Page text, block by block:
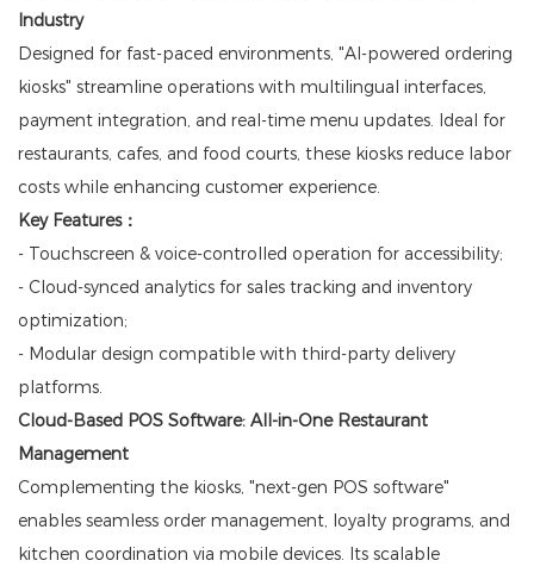
Industry
Designed for fast-paced environments, "AI-powered ordering
kiosks" streamline operations with multilingual interfaces,
payment integration, and real-time menu updates. Ideal for
restaurants, cafes, and food courts, these kiosks reduce labor
costs while enhancing customer experience.
Key Features：
- Touchscreen & voice-controlled operation for accessibility;
- Cloud-synced analytics for sales tracking and inventory
optimization;
- Modular design compatible with third-party delivery
platforms.
Cloud-Based POS Software: All-in-One Restaurant
Management
Complementing the kiosks, "next-gen POS software"
enables seamless order management, loyalty programs, and
kitchen coordination via mobile devices. Its scalable